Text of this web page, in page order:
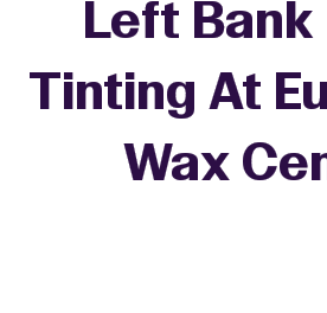
Left Bank
Tinting At
Wax